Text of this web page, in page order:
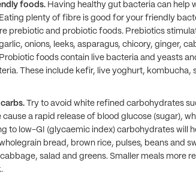
foods. Having healthy gut bacteria can help
plenty of fibre is good for your friendly
prebiotic and probiotic foods. Prebiotics
onions, leeks, asparagus, chicory, ginger,
foods contain live bacteria and yeasts
These include kefir, live yoghurt, kombucha,
Try to avoid white refined carbohydrates
cause a rapid release of blood glucose (sugar),
to low-GI (glycaemic index) carbohydrates will
bread, brown rice, pulses, beans and
salad and greens. Smaller meals more